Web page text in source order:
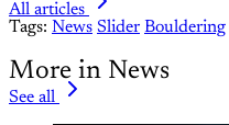
All articles
Tags: News Slider Bouldering
More in News
See all